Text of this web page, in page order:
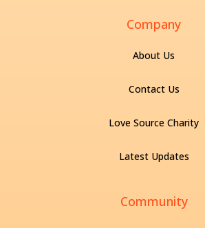
Company
About Us
Contact Us
Love Source Charity
Latest Updates
Community